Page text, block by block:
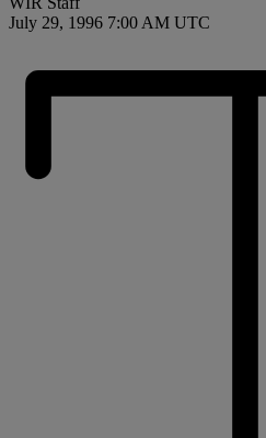
July 29, 1996 7:00 AM UTC